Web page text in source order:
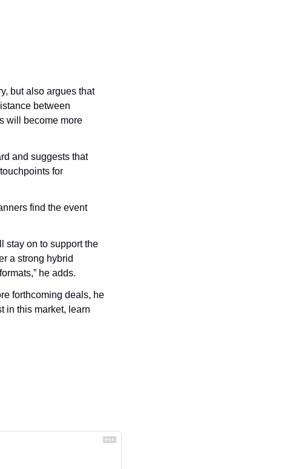
but also argues that
between
will become more
and suggests that
for
find the event
stay on to support the
a strong hybrid
he adds.
forthcoming deals, he
in this market, learn